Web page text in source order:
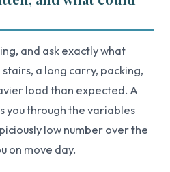
and ask exactly what
a long carry, packing,
load than expected. A
you through the variables
low number over the
on move day.